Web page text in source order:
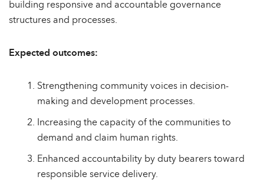
building responsive and accountable governance
structures and processes.
Expected outcomes:
Strengthening community voices in decision-
making and development processes.
Increasing the capacity of the communities to
demand and claim human rights.
Enhanced accountability by duty bearers toward
responsible service delivery.